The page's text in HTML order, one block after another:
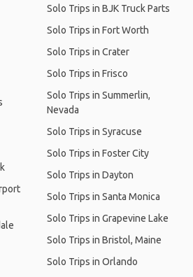
Solo Trips in BJK Truck Parts
Solo Trips in Fort Worth
Solo Trips in Crater
Solo Trips in Frisco
Solo Trips in Summerlin,
Nevada
Solo Trips in Syracuse
Solo Trips in Foster City
Solo Trips in Dayton
Solo Trips in Santa Monica
Solo Trips in Grapevine Lake
Solo Trips in Bristol, Maine
Solo Trips in Orlando